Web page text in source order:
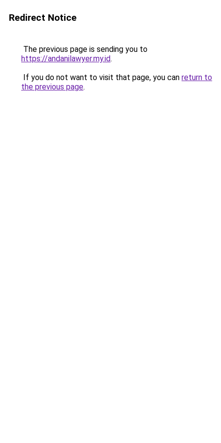
Redirect Notice
The previous page is sending you to
https://andanilawyer.my.id.
If you do not want to visit that page, you can return to
the previous page.